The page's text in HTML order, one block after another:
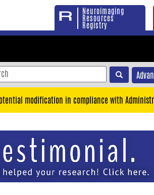
Neuroimaging
Resources
Registry
modification in compliance with